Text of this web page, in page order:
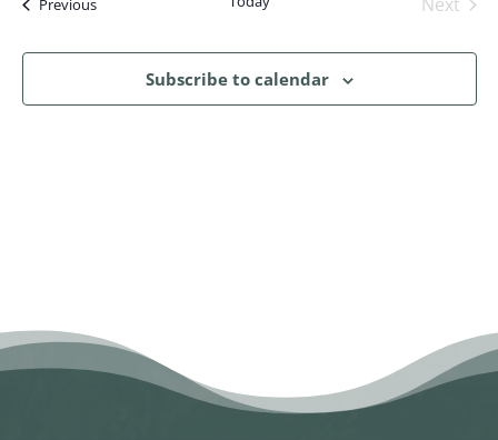
Previous
Subscribe to calendar